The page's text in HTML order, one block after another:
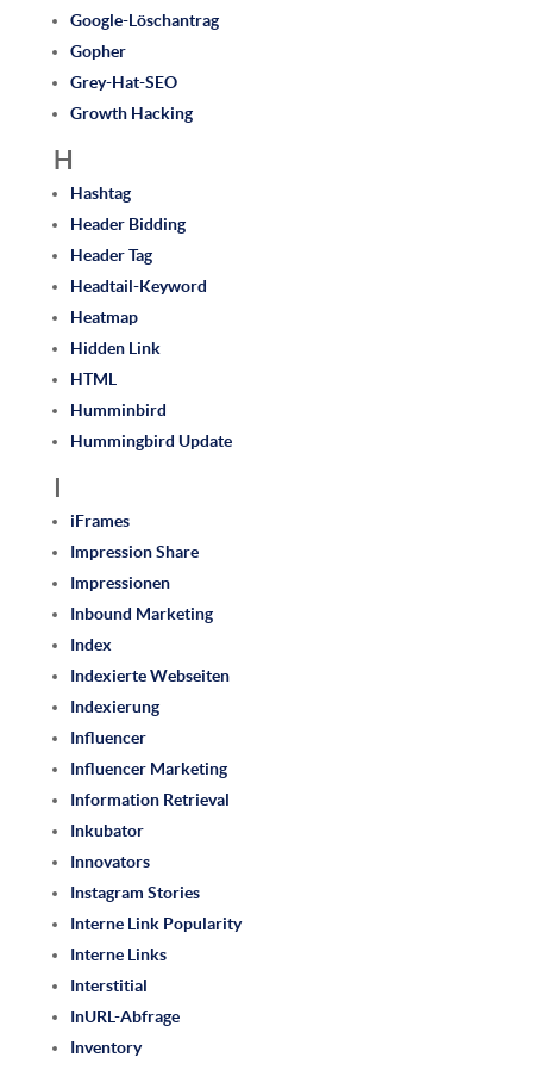
Google-Löschantrag
Gopher
Grey-Hat-SEO
Growth Hacking
H
Hashtag
Header Bidding
Header Tag
Headtail-Keyword
Heatmap
Hidden Link
HTML
Humminbird
Hummingbird Update
I
iFrames
Impression Share
Impressionen
Inbound Marketing
Index
Indexierte Webseiten
Indexierung
Influencer
Influencer Marketing
Information Retrieval
Inkubator
Innovators
Instagram Stories
Interne Link Popularity
Interne Links
Interstitial
InURL-Abfrage
Inventory